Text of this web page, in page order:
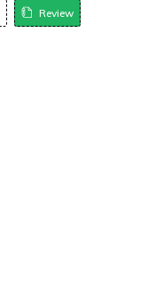
Review